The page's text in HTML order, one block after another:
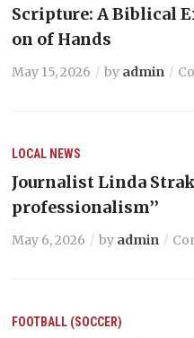
Scripture: A Biblical
on of Hands
May 15, 2026 by admin
LOCAL NEWS
Journalist Linda
professionalism’’
May 6, 2026 by admin
FOOTBALL (SOCCER)